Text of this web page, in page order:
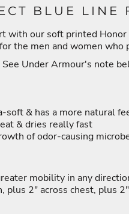
BLUE LINE
with our soft printed
the men and women who
Under Armour's note
& has a more natural
& dries really fast
of odor-causing
mobility in any
plus 2" across chest, plus
FISHING - FISHLUVME
HOME DÉCOR
FISHING - FISHLUVME
MERMAID - UNICORN